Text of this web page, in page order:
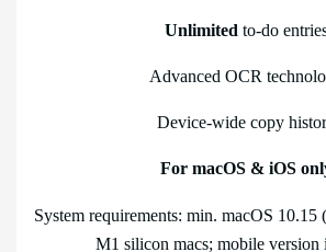
Unlimited to-do
Advanced OCR
Device-wide copy
For macOS & iOS
System requirements: min. macOS
M1 silicon macs; mobile version